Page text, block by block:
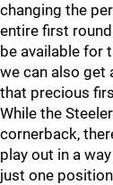
changing the
entire first
be available for
we can also get
that precious
While the
cornerback,
play out in a
just one